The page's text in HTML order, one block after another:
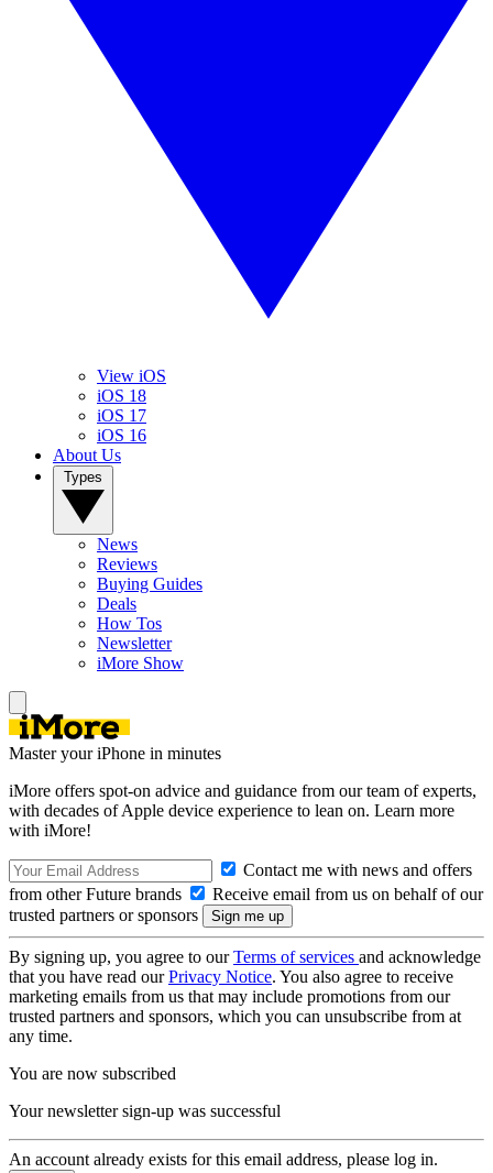
View iOS
iOS 18
iOS 17
iOS 16
About Us
News
Reviews
Buying Guides
Deals
How Tos
Newsletter
iMore Show
Master your iPhone in minutes
iMore offers spot-on advice and guidance from our team of experts,
with decades of Apple device experience to lean on. Learn more
with iMore!
Contact me with news and offers
from other Future brands
Receive email from us on behalf of our
trusted partners or sponsors
By signing up, you agree to ourTerms of services and acknowledge
that you have read ourPrivacy Notice. You also agree to receive
marketing emails from us that may include promotions from our
trusted partners and sponsors, which you can unsubscribe from at
any time.
You are now subscribed
Your newsletter sign-up was successful
An account already exists for this email address, please log in.